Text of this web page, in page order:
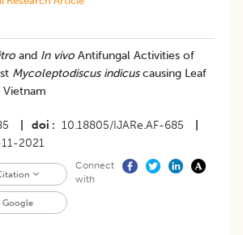
and In vivoAntifungal Activities of
Mycoleptodiscus indicuscausing Leaf
doi 10.18805/IJARe.AF-685
2021
Google
Connect
with